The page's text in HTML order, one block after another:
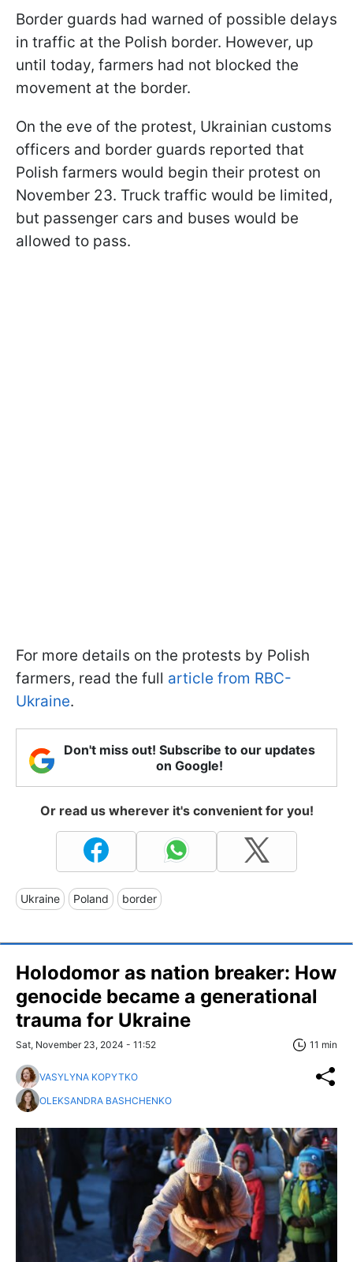
Border guards had warned of possible delays
in traffic at the Polish border. However, up
until today, farmers had not blocked the
movement at the border.
On the eve of the protest, Ukrainian customs
officers and border guards reported that
Polish farmers would begin their protest on
November 23. Truck traffic would be limited,
but passenger cars and buses would be
allowed to pass.
For more details on the protests by Polish
farmers, read the full article from RBC-
Ukraine.
Don't miss out! Subscribe to our updates
on Google!
Or read us wherever it's convenient for you!
Ukraine Poland border
Holodomor as nation breaker: How
genocide became a generational
trauma for Ukraine
Sat, November 23, 2024 - 11:52 11 min
VASYLYNA KOPYTKO
OLEKSANDRA BASHCHENKO